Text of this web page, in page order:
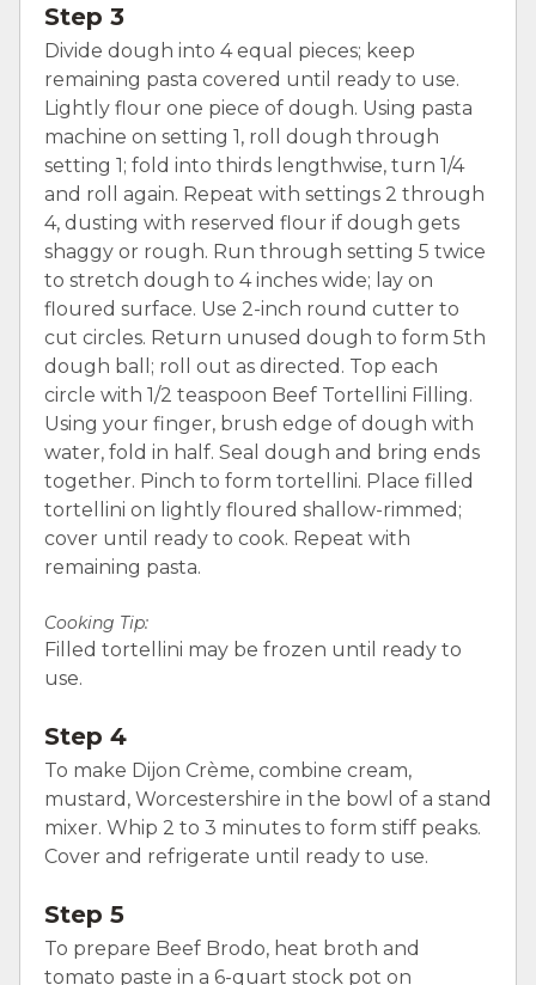
Step 3
Divide dough into 4 equal pieces; keep
remaining pasta covered until ready to use.
Lightly flour one piece of dough. Using pasta
machine on setting 1, roll dough through
setting 1; fold into thirds lengthwise, turn 1/4
and roll again. Repeat with settings 2 through
4, dusting with reserved flour if dough gets
shaggy or rough. Run through setting 5 twice
to stretch dough to 4 inches wide; lay on
floured surface. Use 2-inch round cutter to
cut circles. Return unused dough to form 5th
dough ball; roll out as directed. Top each
circle with 1/2 teaspoon Beef Tortellini Filling.
Using your finger, brush edge of dough with
water, fold in half. Seal dough and bring ends
together. Pinch to form tortellini. Place filled
tortellini on lightly floured shallow-rimmed;
cover until ready to cook. Repeat with
remaining pasta.
Cooking Tip:
Filled tortellini may be frozen until ready to
use.
Step 4
To make Dijon Crème, combine cream,
mustard, Worcestershire in the bowl of a stand
mixer. Whip 2 to 3 minutes to form stiff peaks.
Cover and refrigerate until ready to use.
Step 5
To prepare Beef Brodo, heat broth and
tomato paste in a 6-quart stock pot on